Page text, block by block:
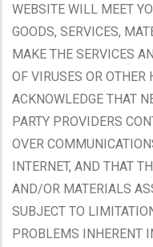
WEBSITE WILL MEET
GOODS, SERVICES,
MAKE THE SERVICES
OF VIRUSES OR OTHER
ACKNOWLEDGE THAT
PARTY PROVIDERS
OVER
INTERNET, AND THAT
AND/OR MATERIALS
SUBJECT TO
PROBLEMS INHERENT